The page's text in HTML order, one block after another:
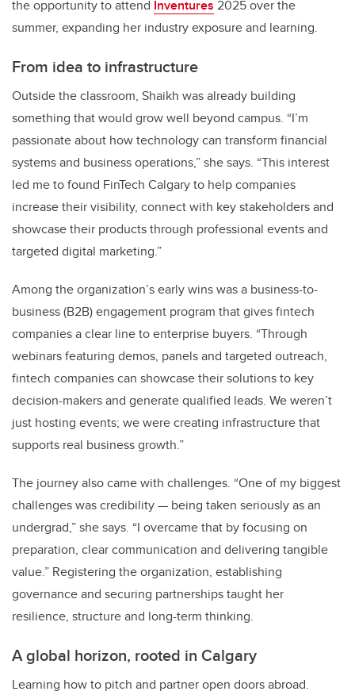
the opportunity to attend Inventures 2025 over the
summer, expanding her industry exposure and learning.
From idea to infrastructure
Outside the classroom, Shaikh was already building
something that would grow well beyond campus. “I’m
passionate about how technology can transform financial
systems and business operations,” she says. “This interest
led me to found FinTech Calgary to help companies
increase their visibility, connect with key stakeholders and
showcase their products through professional events and
targeted digital marketing.”
Among the organization’s early wins was a business-to-
business (B2B) engagement program that gives fintech
companies a clear line to enterprise buyers. “Through
webinars featuring demos, panels and targeted outreach,
fintech companies can showcase their solutions to key
decision-makers and generate qualified leads. We weren’t
just hosting events; we were creating infrastructure that
supports real business growth.”
The journey also came with challenges. “One of my biggest
challenges was credibility — being taken seriously as an
undergrad,” she says. “I overcame that by focusing on
preparation, clear communication and delivering tangible
value.” Registering the organization, establishing
governance and securing partnerships taught her
resilience, structure and long-term thinking.
A global horizon, rooted in Calgary
Learning how to pitch and partner open doors abroad.